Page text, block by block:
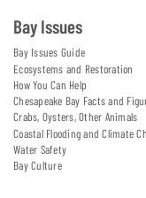
Bay Issues
Bay Issues Guide
Ecosystems and Restoration
How You Can Help
Chesapeake Bay Facts and
Crabs, Oysters, Other Animals
Coastal Flooding and Climate
Water Safety
Bay Culture